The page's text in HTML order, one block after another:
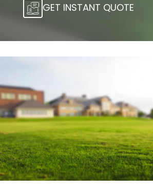
GET INSTANT QUOTE